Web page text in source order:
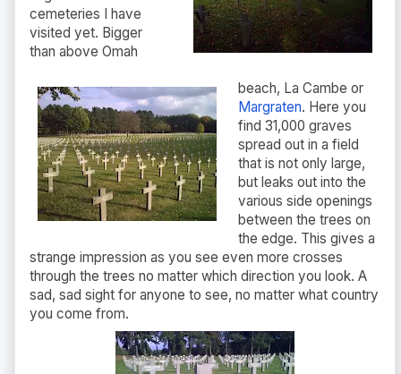
cemeteries I have
visited yet. Bigger
than above Omah
beach, La Cambe or
Margraten. Here you
find 31,000 graves
spread out in a field
that is not only large,
but leaks out into the
various side openings
between the trees on
the edge. This gives a
strange impression as you see even more crosses
through the trees no matter which direction you look. A
sad, sad sight for anyone to see, no matter what country
you come from.